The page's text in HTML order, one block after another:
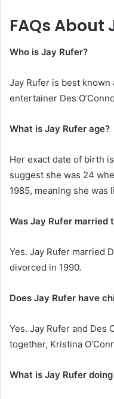
FAQs About
Who is Jay Rufer?
Jay Rufer is best
entertainer Des
What is Jay Rufer age?
Her exact date of birth
suggest she was 24
1985, meaning she was
Was Jay Rufer married
Yes. Jay Rufer married
divorced in 1990.
Does Jay Rufer have
Yes. Jay Rufer and Des
together, Kristina
What is Jay Rufer